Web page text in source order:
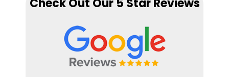
Check Out Our 5 Star Reviews